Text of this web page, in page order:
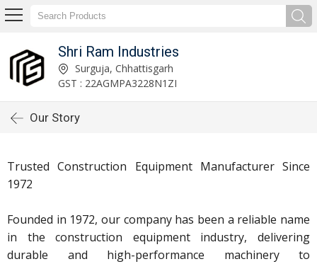
Shri Ram Industries
Surguja, Chhattisgarh
GST : 22AGMPA3228N1ZI
Our Story
Trusted Construction Equipment Manufacturer Since
1972
Founded in 1972, our company has been a reliable name
in theconstruction equipment industry, delivering
durable and high-performance machinery to